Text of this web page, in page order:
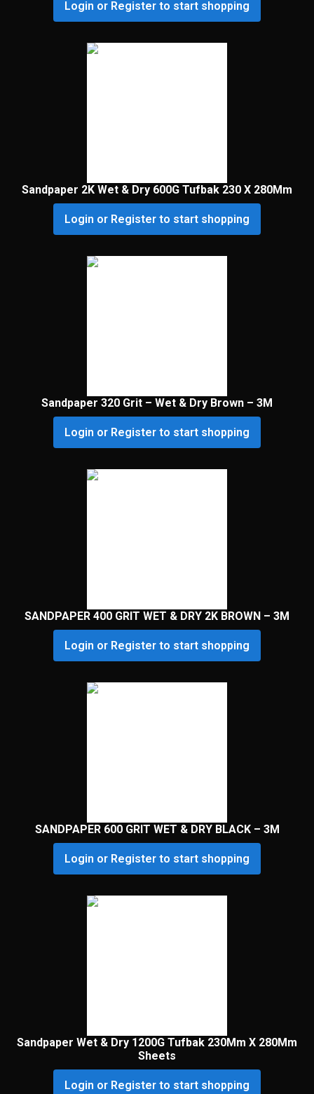
Login or Register to start shopping
Sandpaper 2K Wet & Dry 600G Tufbak 230 X 280Mm
Login or Register to start shopping
Sandpaper 320 Grit – Wet & Dry Brown – 3M
Login or Register to start shopping
SANDPAPER 400 GRIT WET & DRY 2K BROWN – 3M
Login or Register to start shopping
SANDPAPER 600 GRIT WET & DRY BLACK – 3M
Login or Register to start shopping
Sandpaper Wet & Dry 1200G Tufbak 230Mm X 280Mm
Sheets
Login or Register to start shopping